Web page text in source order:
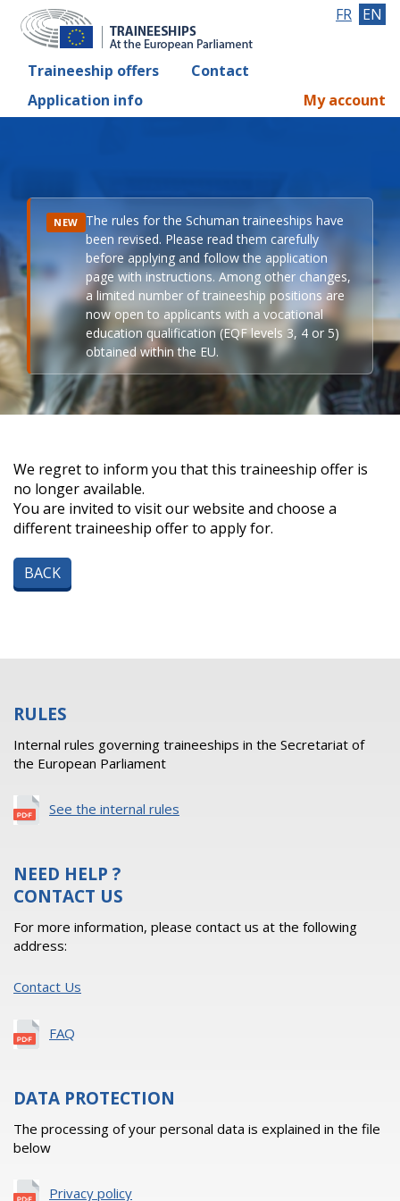
Traineeship offers
Contact
Application info
FR EN
My account
NEW The rules for the Schuman traineeships have
been revised. Please read them carefully
before applying and follow the application
page with instructions. Among other changes,
a limited number of traineeship positions are
now open to applicants with a vocational
education qualification (EQF levels 3, 4 or 5)
obtained within the EU.
We regret to inform you that this traineeship offer is
no longer available.
You are invited to visit our website and choose a
different traineeship offer to apply for.
BACK
RULES
Internal rules governing traineeships in the Secretariat of
the European Parliament
See the internal rules
NEED HELP ?
CONTACT US
For more information, please contact us at the following
address:
Contact Us
FAQ
DATA PROTECTION
The processing of your personal data is explained in the file
below
Privacy policy